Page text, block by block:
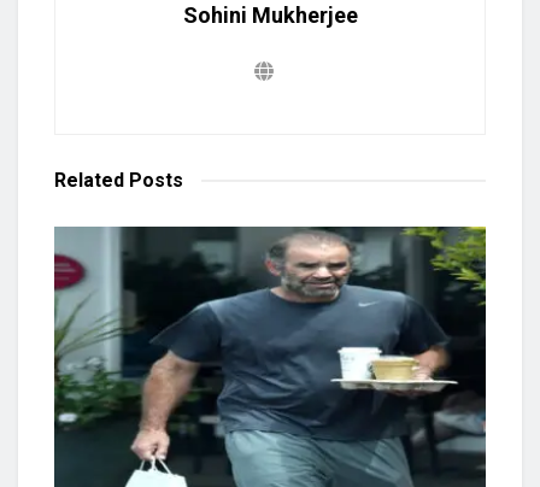
Sohini Mukherjee
Related Posts